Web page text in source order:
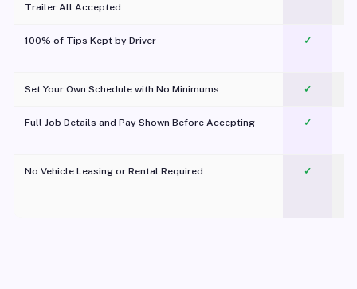
Trailer All Accepted
100% of Tips Kept by Driver ✓
Set Your Own Schedule with No Minimums ✓
Full Job Details and Pay Shown Before Accepting ✓
No Vehicle Leasing or Rental Required
✓